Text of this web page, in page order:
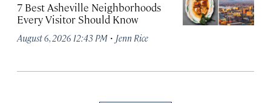
7 Best Asheville Neighborhoods
Every Visitor Should Know
August 6, 2026 12:43 PM · Jenn Rice